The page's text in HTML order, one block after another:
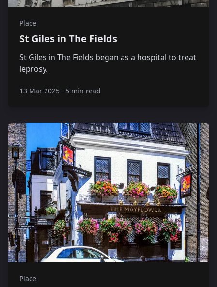
Place
St Giles in The Fields
St Giles in The Fields began as a hospital to treat
leprosy.
13 Mar 2025 · 5 min read
Place